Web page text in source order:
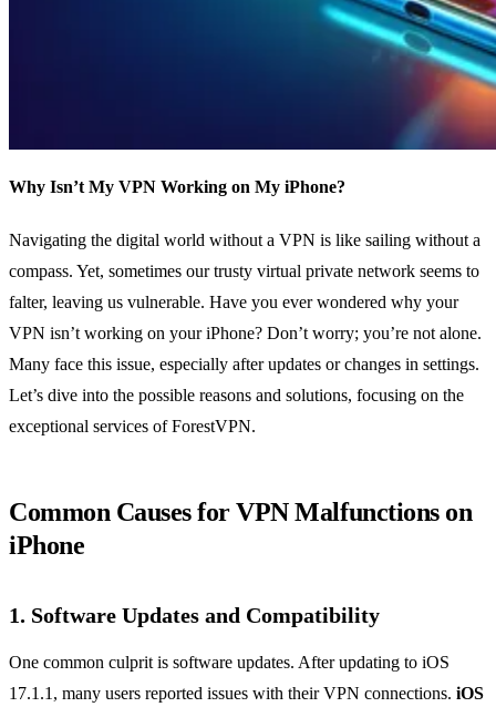
Why Isn’t My VPN Working on My iPhone?
Navigating the digital world without a VPN is like sailing without a
compass. Yet, sometimes our trusty virtual private network seems to
falter, leaving us vulnerable. Have you ever wondered why your
VPN isn’t working on your iPhone? Don’t worry; you’re not alone.
Many face this issue, especially after updates or changes in settings.
Let’s dive into the possible reasons and solutions, focusing on the
exceptional services of ForestVPN.
Common Causes for VPN Malfunctions on
iPhone
1. Software Updates and Compatibility
One common culprit is software updates. After updating to iOS
17.1.1, many users reported issues with their VPN connections. iOS